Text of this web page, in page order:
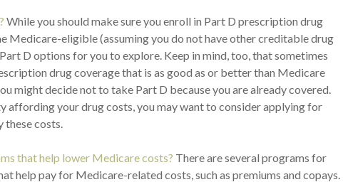
While you should make sure you enroll in Part D prescription drug
Medicare-eligible (assuming you do not have other creditable drug
D options for you to explore. Keep in mind, too, that sometimes
drug coverage that is as good as or better than Medicare
might decide not to take Part D because you are already covered.
affording your drug costs, you may want to consider applying for
costs.
that help lower Medicare costs? There are several programs for
help pay for Medicare-related costs, such as premiums and copays.